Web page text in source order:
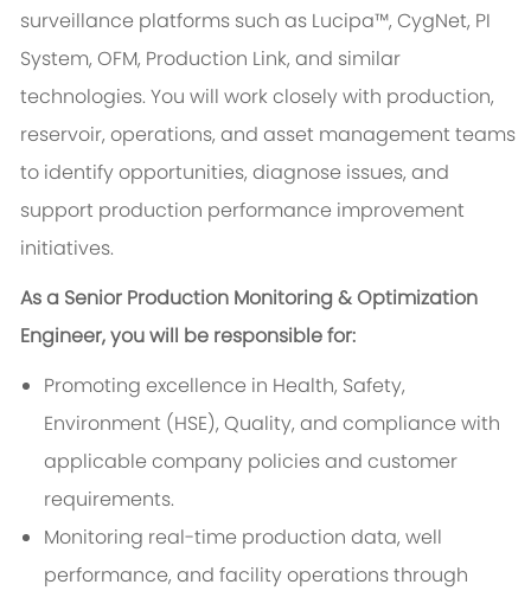
surveillance platforms such as Lucipa™, CygNet, PI
System, OFM, Production Link, and similar
technologies. You will work closely with production,
reservoir, operations, and asset management teams
to identify opportunities, diagnose issues, and
support production performance improvement
initiatives.
As a Senior Production Monitoring & Optimization
Engineer, you will be responsible for:
Promoting excellence in Health, Safety,
Environment (HSE), Quality, and compliance with
applicable company policies and customer
requirements.
Monitoring real-time production data, well
performance, and facility operations through